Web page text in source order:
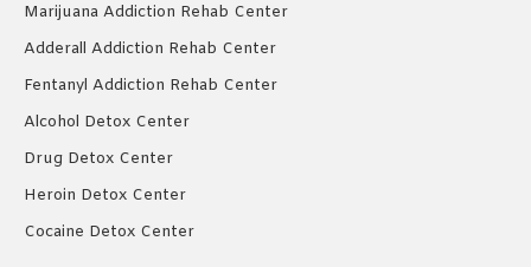
Marijuana Addiction Rehab Center
Adderall Addiction Rehab Center
Fentanyl Addiction Rehab Center
Alcohol Detox Center
Drug Detox Center
Heroin Detox Center
Cocaine Detox Center